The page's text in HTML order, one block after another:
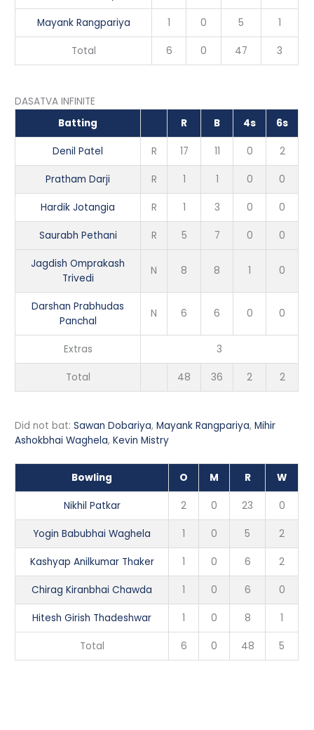
Mayank Rangpariya 1 0 5 1
Total 6 0 47 3
DASATVA INFINITE
Batting
R B 4s 6s
Denil Patel R 17 11 0 2
Pratham Darji R 1 1 0 0
Hardik Jotangia R 1 3 0 0
Saurabh Pethani R 5 7 0 0
Jagdish Omprakash
Trivedi
N 8 8 1 0
Darshan Prabhudas
Panchal
N 6 6 0 0
Extras 3
Total 48 36 2 2
Did not bat:Sawan Dobariya,Mayank Rangpariya,Mihir
Ashokbhai Waghela,Kevin Mistry
Bowling O M R W
Nikhil Patkar 2 0 23 0
Yogin Babubhai Waghela 1 0 5 2
Kashyap Anilkumar Thaker 1 0 6 2
Chirag Kiranbhai Chawda 1 0 6 0
Hitesh Girish Thadeshwar 1 0 8 1
Total 6 0 48 5